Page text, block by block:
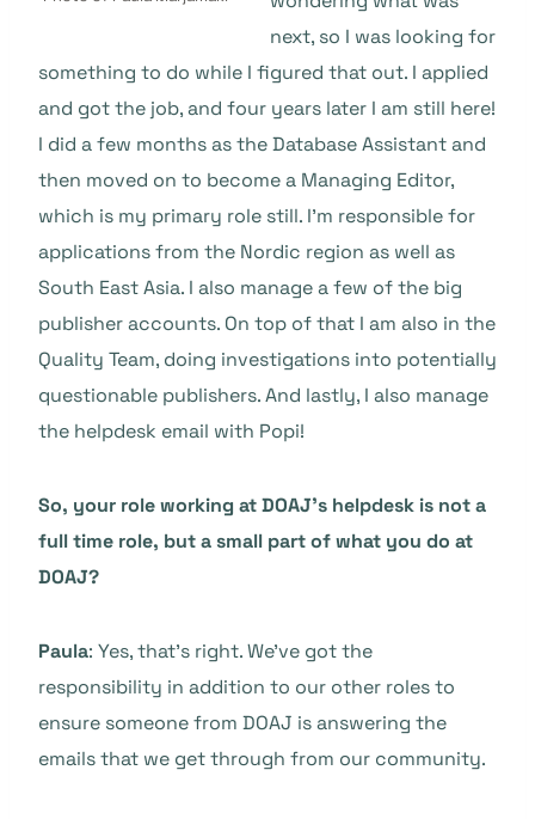
next, so I was looking for
something to do while I figured that out. I applied
and got the job, and four years later I am still here!
I did a few months as the Database Assistant and
then moved on to become a Managing Editor,
which is my primary role still. I’m responsible for
applications from the Nordic region as well as
South East Asia. I also manage a few of the big
publisher accounts. On top of that I am also in the
Quality Team, doing investigations into potentially
questionable publishers. And lastly, I also manage
the helpdesk email with Popi!
So, your role working at DOAJ’s helpdesk is not a
full time role, but a small part of what you do at
DOAJ?
Paula: Yes, that’s right. We’ve got the
responsibility in addition to our other roles to
ensure someone from DOAJ is answering the
emails that we get through from our community.